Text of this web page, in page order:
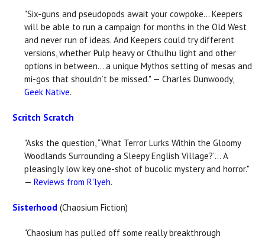
"Six-guns and pseudopods await your cowpoke... Keepers
will be able to run a campaign for months in the Old West
and never run of ideas. And Keepers could try different
versions, whether Pulp heavy or Cthulhu light and other
options in between... a unique Mythos setting of mesas and
mi-gos that shouldn’t be missed." — Charles Dunwoody,
Geek Native.
Scritch Scratch
"Asks the question, “What Terror Lurks Within the Gloomy
Woodlands Surrounding a Sleepy English Village?”... A
pleasingly low key one-shot of bucolic mystery and horror."
— Reviews from R'lyeh.
Sisterhood (Chaosium Fiction)
"Chaosium has pulled off some really breakthrough